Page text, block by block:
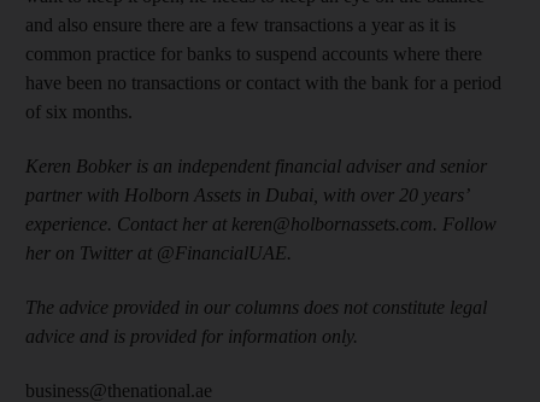
and also ensure there are a few transactions a year as it is
common practice for banks to suspend accounts where there
have been no transactions or contact with the bank for a period
of six months.
Keren Bobker is an independent financial adviser and senior
partner with Holborn Assets in Dubai, with over 20 years’
experience. Contact her at keren@holbornassets.com. Follow
her on Twitter at @FinancialUAE.
The advice provided in our columns does not constitute legal
advice and is provided for information only.
business@thenational.ae